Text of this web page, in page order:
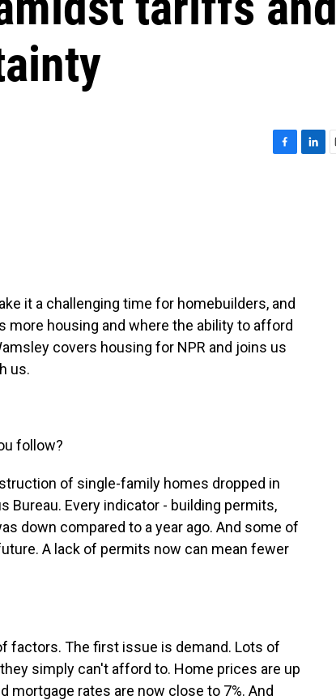
it a challenging time for homebuilders, and
more housing and where the ability to afford
covers housing for NPR and joins us
us.
follow?
of single-family homes dropped in
Bureau. Every indicator - building permits,
down compared to a year ago. And some of
A lack of permits now can mean fewer
factors. The first issue is demand. Lots of
simply can't afford to. Home prices are up
mortgage rates are now close to 7%. And